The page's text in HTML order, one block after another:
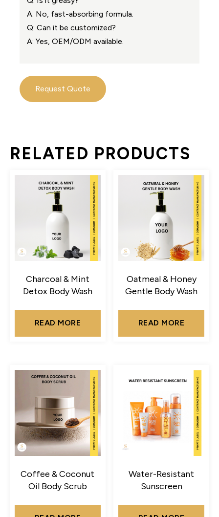
A: No, fast-absorbing formula.
Q: Can it be customized?
A: Yes, OEM/ODM available.
Request Quote
RELATED PRODUCTS
Charcoal & Mint
Detox Body Wash
READ MORE
Oatmeal & Honey
Gentle Body Wash
READ MORE
Coffee & Coconut
Oil Body Scrub
Water-Resistant
Sunscreen